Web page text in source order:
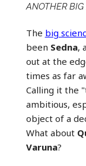
ANOTHER BIG
The big
been Sedna,
out at the
times as far
Calling it the
ambitious,
object of a
What about
Varuna?